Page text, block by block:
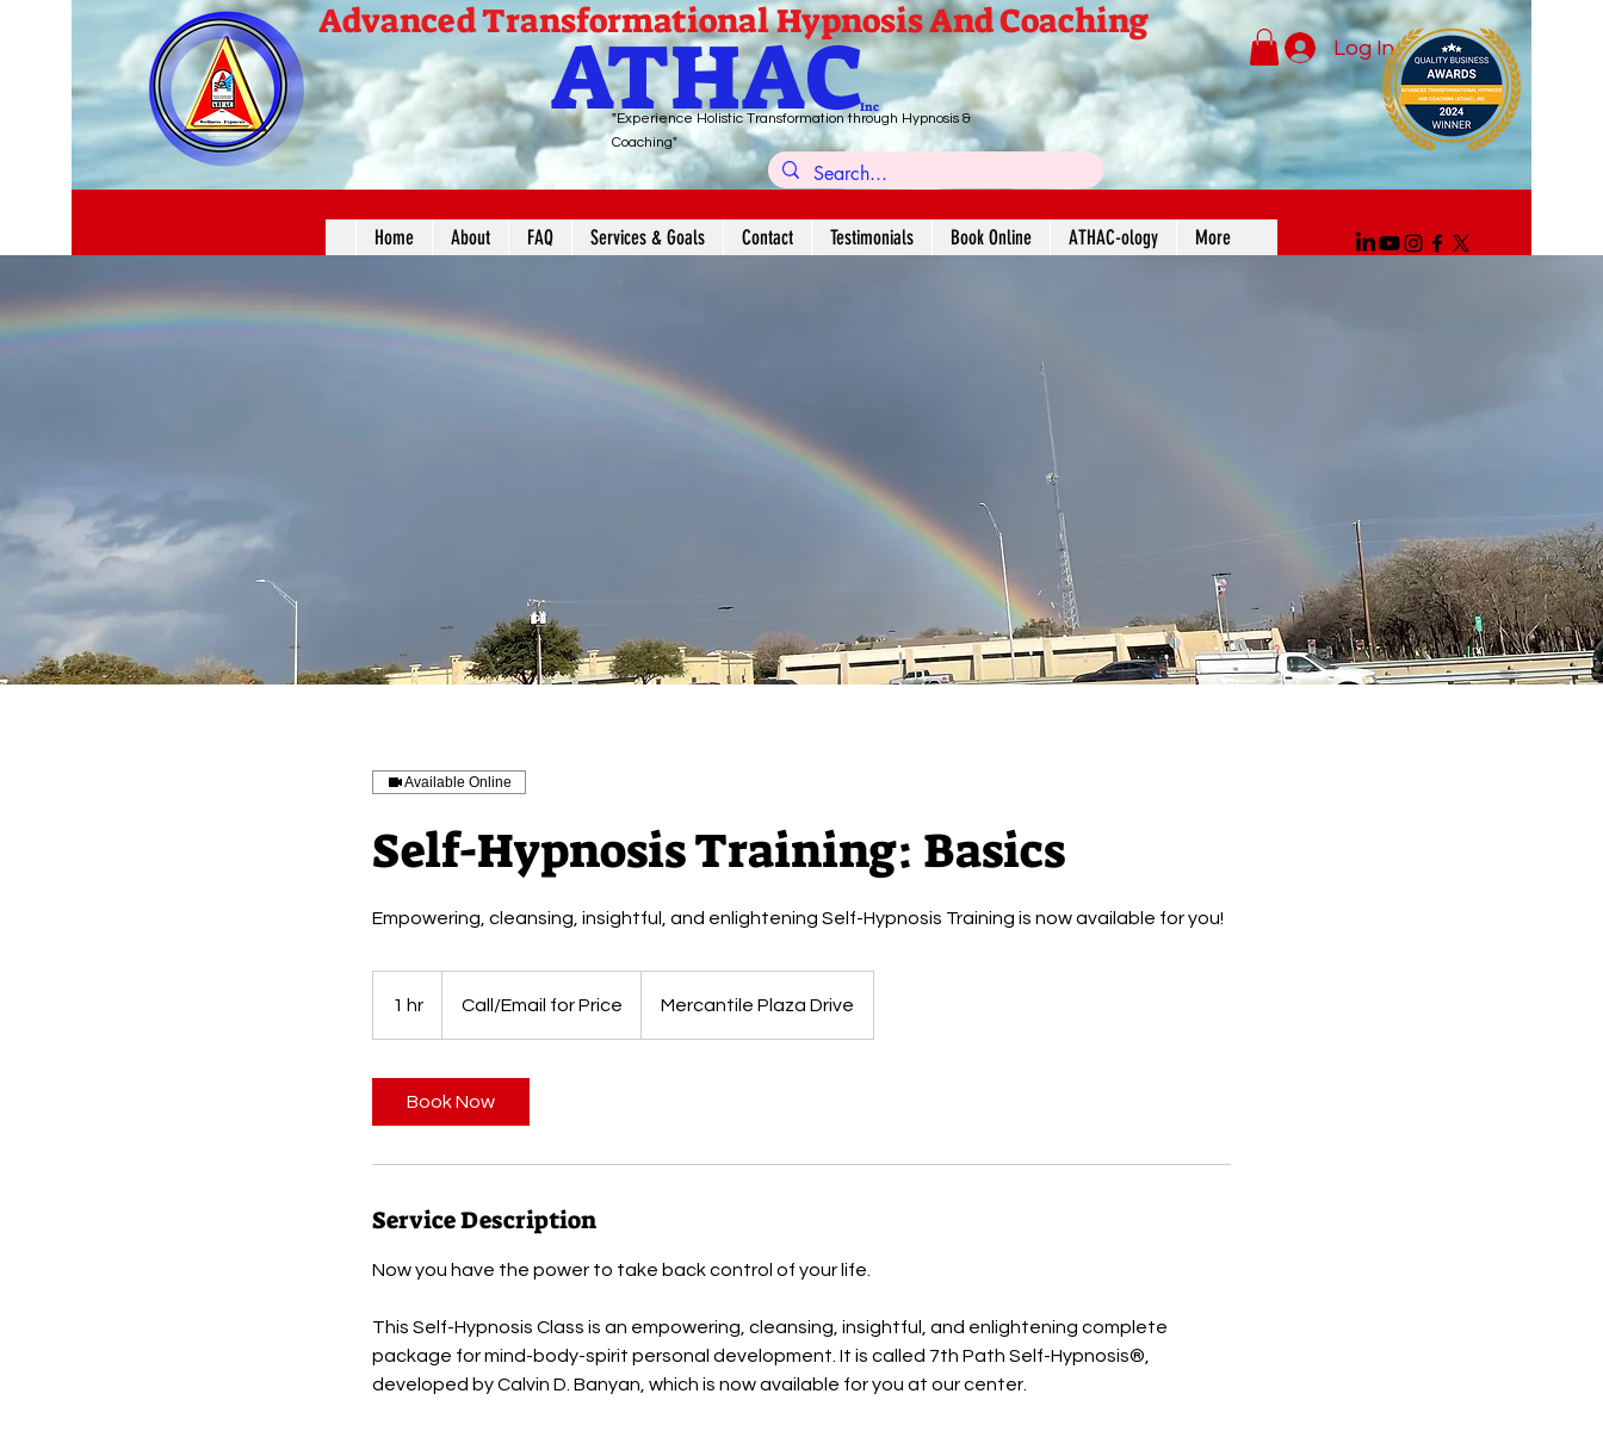
ATHAC
Advanced Transformational Hypnosis And Coaching
Inc
"Experience Holistic Transformation through Hypnosis &
Coaching"
Log In
Home About FAQ Services & Goals Contact Testimonials Book Online ATHAC-ology More
Available Online
Self-Hypnosis Training: Basics
Empowering, cleansing, insightful, and enlightening Self-Hypnosis Training is now available for you!
1 hr
PriceCall/Email for Price Mercantile Plaza Drive
Book Now
Service Description
Now you have the power to take back control of your life.
This Self-Hypnosis Class is an empowering, cleansing, insightful, and enlightening complete
package for mind-body-spirit personal development. It is called 7th Path Self-Hypnosis®,
developed by Calvin D. Banyan, which is now available for you at our center.